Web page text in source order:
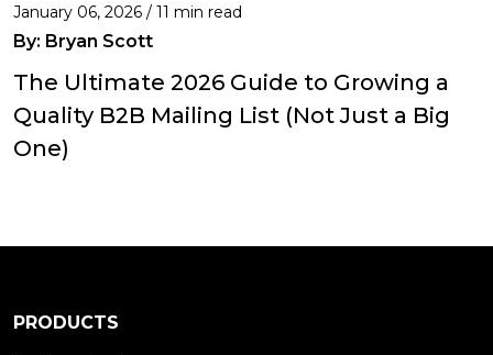
January 06, 2026 / 11 min read
By: Bryan Scott
The Ultimate 2026 Guide to Growing a
Quality B2B Mailing List (Not Just a Big
One)
PRODUCTS